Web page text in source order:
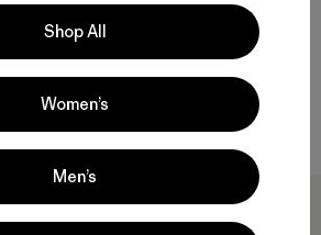
Shop All
Women’s
Men’s